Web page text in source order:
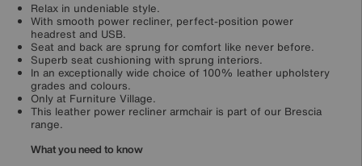
Relax in undeniable style.
With smooth power recliner, perfect-position power
headrest and USB.
Seat and back are sprung for comfort like never before.
Superb seat cushioning with sprung interiors.
In an exceptionally wide choice of 100% leather upholstery
grades and colours.
Only at Furniture Village.
This leather power recliner armchair is part of our Brescia
range.
What you need to know